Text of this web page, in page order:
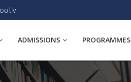
ADMISSIONS PROGRAMMES